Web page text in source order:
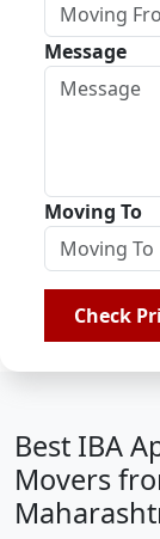
Message
Moving To
Check
Best IBA
Movers